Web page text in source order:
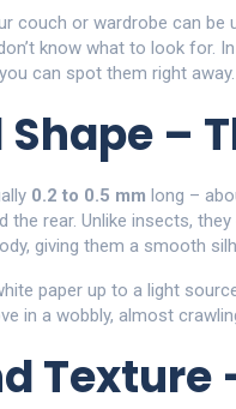
couch or wardrobe can
know what to look for.
can spot them right away.
Shape –
0.2 to 0.5 mm long –
rear. Unlike insects,
giving them a smooth
paper up to a light
in a wobbly, almost
Texture